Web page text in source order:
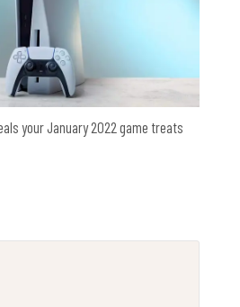
your January 2022 game treats